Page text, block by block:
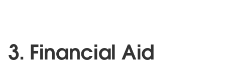
3. Financial Aid